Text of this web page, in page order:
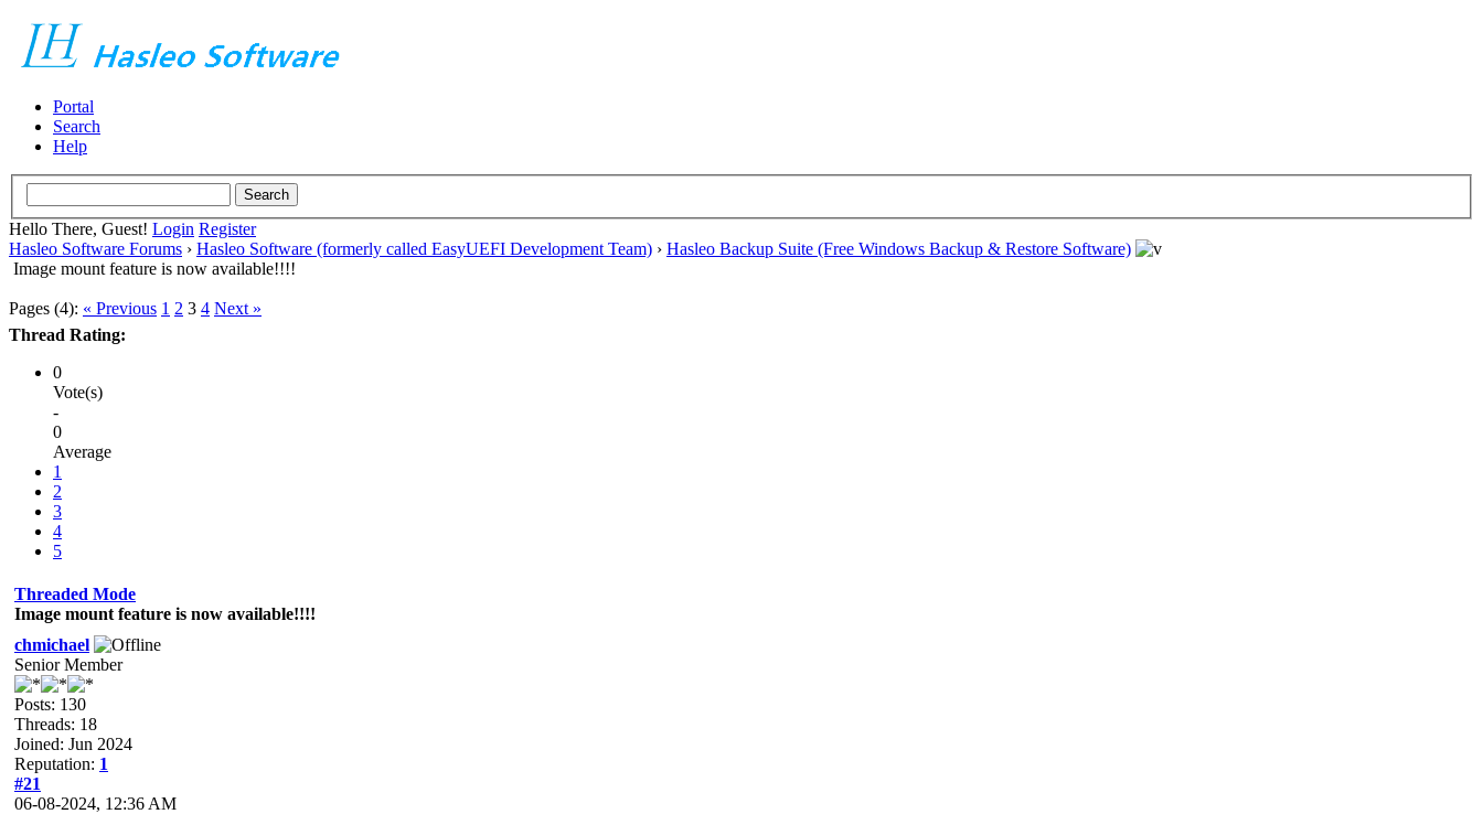
Portal
Search
Help
Hello There, Guest! Login Register
Hasleo Software Forums › Hasleo Software (formerly called EasyUEFI Development Team) › Hasleo Backup Suite (Free Windows Backup & Restore Software)
Image mount feature is now available!!!!
Pages (4): « Previous 1 2 3 4 Next »
Thread Rating:
0
Vote(s)
-
0
Average
1
2
3
4
5
Threaded Mode
Image mount feature is now available!!!!
chmichael
Senior Member
Posts: 130
Threads: 18
Joined: Jun 2024
Reputation: 1
#21
06-08-2024, 12:36 AM